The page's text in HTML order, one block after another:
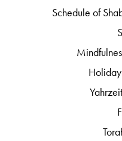
Schedule of